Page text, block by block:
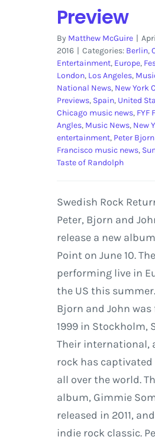
Preview
By Matthew McGuire |
2016 | Categories: Berlin,
Entertainment, Europe,
London, Los Angeles,
National News, New York
Previews, Spain, United
Chicago music news, FYF
Angles, Music News, New
entertainment, Peter
Francisco music news,
Taste of Randolph
Swedish Rock
Peter, Bjorn and
release a new
Point on June 10.
performing live in
the US this
Bjorn and John
1999 in Stockholm,
Their international,
rock has
all over the world.
album, Gimmie
released in 2011,
indie rock classic.